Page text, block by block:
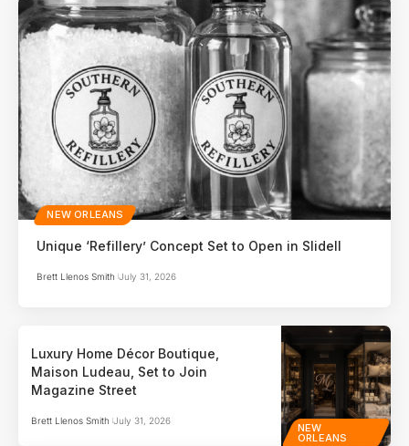
NEW ORLEANS
Unique ‘Refillery’ Concept Set to Open in Slidell
Brett Llenos Smith July 31, 2026
NEW
ORLEANS
Luxury Home Décor Boutique,
Maison Ludeau, Set to Join
Magazine Street
Brett Llenos Smith July 31, 2026